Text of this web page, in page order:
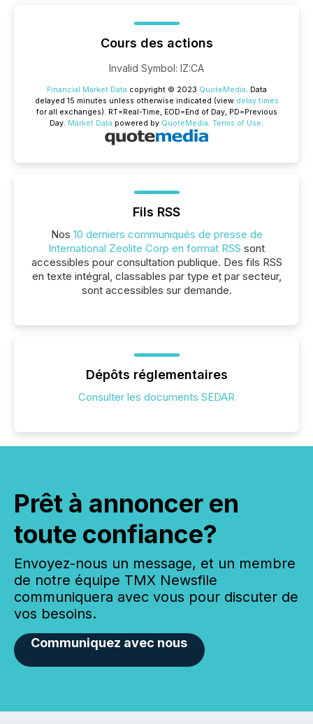
Cours des actions
Invalid Symbol: IZ:CA
Financial Market Data copyright © 2023 QuoteMedia. Data
delayed 15 minutes unless otherwise indicated (view delay times
for all exchanges). RT=Real-Time, EOD=End of Day, PD=Previous
Day. Market Data powered by QuoteMedia. Terms of Use.
Fils RSS
Nos 10 derniers communiqués de presse de
International Zeolite Corp en format RSS sont
accessibles pour consultation publique. Des fils RSS
en texte intégral, classables par type et par secteur,
sont accessibles sur demande.
Dépôts réglementaires
Consulter les documents SEDAR
Prêt à annoncer en
toute confiance?
Envoyez-nous un message, et un membre
de notre équipe TMX Newsfile
communiquera avec vous pour discuter de
vos besoins.
Communiquez avec nous